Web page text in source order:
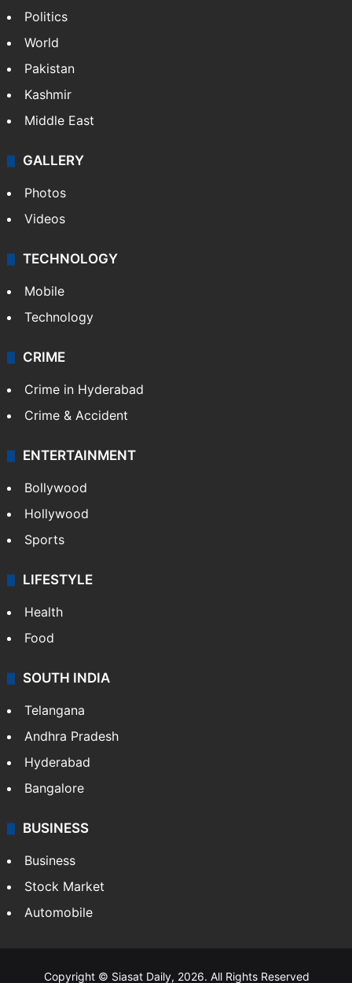
Politics
World
Pakistan
Kashmir
Middle East
GALLERY
Photos
Videos
TECHNOLOGY
Mobile
Technology
CRIME
Crime in Hyderabad
Crime & Accident
ENTERTAINMENT
Bollywood
Hollywood
Sports
LIFESTYLE
Health
Food
SOUTH INDIA
Telangana
Andhra Pradesh
Hyderabad
Bangalore
BUSINESS
Business
Stock Market
Automobile
Copyright © Siasat Daily, 2026. All Rights Reserved